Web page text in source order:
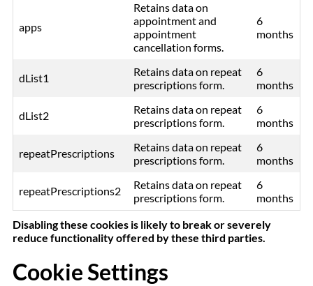
apps
Retains data on
appointment and
appointment
cancellation forms.
6
months
dList1
Retains data on repeat
prescriptions form.
6
months
dList2
Retains data on repeat
prescriptions form.
6
months
repeatPrescriptions
Retains data on repeat
prescriptions form.
6
months
repeatPrescriptions2
Retains data on repeat
prescriptions form.
6
months
Disabling these cookies is likely to break or severely
reduce functionality offered by these third parties.
Cookie Settings